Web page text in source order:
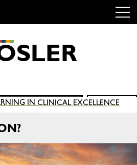
SLER
Search
for:
SEARCH
IN CLINICAL EXCELLENCE